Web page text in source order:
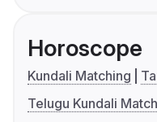
Horoscope
Kundali Matching
Telugu Kundali